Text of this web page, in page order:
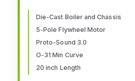
Die-Cast Boiler and Chassis
5-Pole Flywheel Motor
Proto-Sound 3.0
O-31 Min Curve
20 inch Length